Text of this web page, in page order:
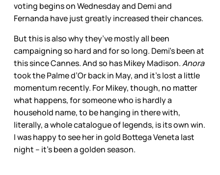
voting begins on Wednesday and Demi and
Fernanda have just greatly increased their chances.
But this is also why they’ve mostly all been
campaigning so hard and for so long. Demi’s been at
this since Cannes. And so has Mikey Madison.Anora
took the Palme d’Or back in May, and it’s lost a little
momentum recently. For Mikey, though, no matter
what happens, for someone who is hardly a
household name, to be hanging in there with,
literally, a whole catalogue of legends, is its own win.
I was happy to see her in gold Bottega Veneta last
night – it’s been a golden season.